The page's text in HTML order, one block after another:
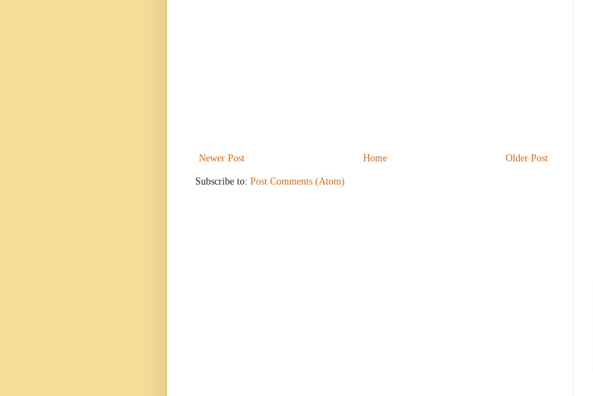
Newer Post Older Post
Home
Subscribe to: Post Comments (Atom)